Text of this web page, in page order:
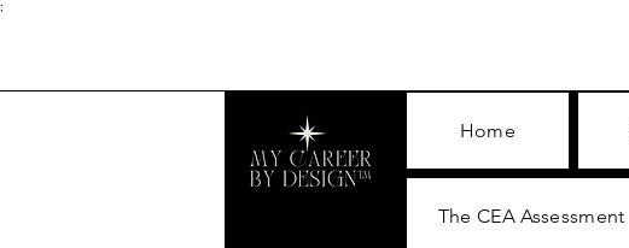
;
Home
The CEA Assessment